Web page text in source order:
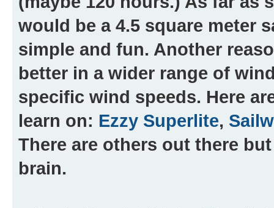
would be a 4.5 square meter
simple and fun. Another
better in a wider range of
specific wind speeds. Here
learn on: Ezzy Superlite,
There are others out there
brain.